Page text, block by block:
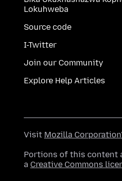
Lokuhweba
Source code
I-Twitter
Join our Community
Explore Help Articles
Visit Mozilla
Portions of this content
a Creative Commons